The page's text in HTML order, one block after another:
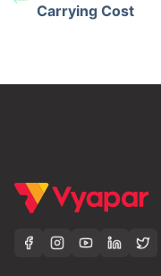
Carrying Cost